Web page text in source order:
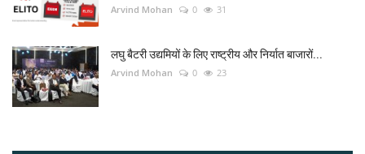
Arvind Mohan 0 31
लघु बैटरी उद्यमियों के लिए राष्ट्रीय और निर्यात बाजारों...
Arvind Mohan 0 23